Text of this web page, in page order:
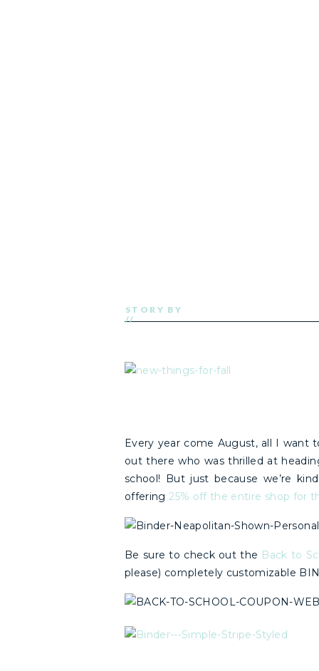
STORY BY
//
Every year come August, all I want
out there who was thrilled at
school! But just because we’re
offering25% off the entire shop for
Be sure to check out the Back to
please) completely customizable